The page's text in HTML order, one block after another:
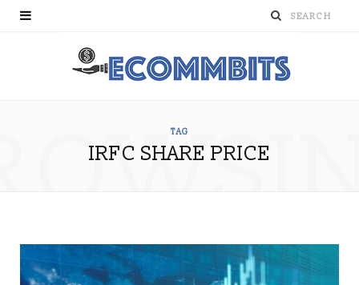
TAG
IRFC SHARE PRICE